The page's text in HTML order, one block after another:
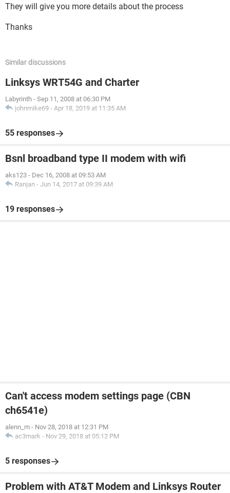
They will give you more details about the process
Thanks
Similar discussions
Linksys WRT54G and Charter
Labyrinth - Sep 11, 2008 at 06:30 PM
johnmike69 - Apr 18, 2019 at 11:35 AM
55 responses
Bsnl broadband type II modem with wifi
aks123 - Dec 16, 2008 at 09:53 AM
Ranjan - Jun 14, 2017 at 09:39 AM
19 responses
Can't access modem settings page (CBN
ch6541e)
alenn_m - Nov 28, 2018 at 12:31 PM
ac3mark - Nov 29, 2018 at 05:12 PM
5 responses
Problem with AT&T Modem and Linksys Router